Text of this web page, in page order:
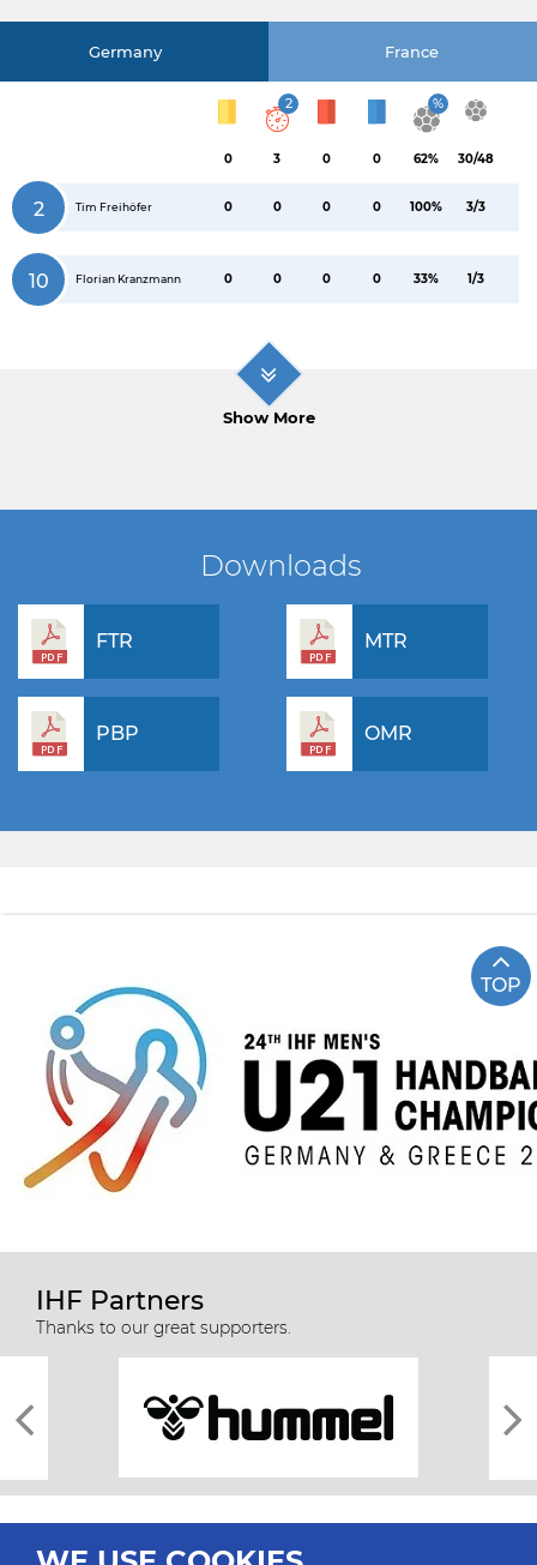
Germany France
0
2
3 0 0
%
62% 30/48
2 Tim Freihöfer 0 0 0 0 100% 3/3
10 Florian Kranzmann 0 0 0 0 33% 1/3
Show More
Downloads
FTR MTR
PBP OMR
TOP
IHF Partners
Thanks to our great supporters.